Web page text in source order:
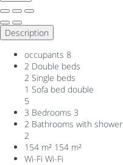
Description
occupants 8
2 Double beds
2 Single beds
1 Sofa bed double
5
3 Bedrooms 3
2 Bathrooms with shower
2
154 m² 154 m²
Wi-Fi Wi-Fi